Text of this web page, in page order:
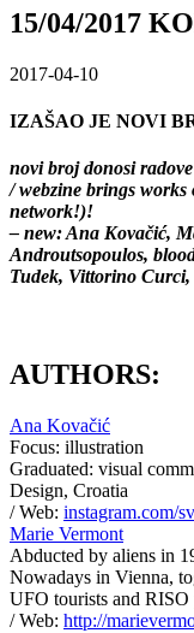
15/04/2017
2017-04-10
IZAŠAO JE NOVI
novi broj donosi
/ webzine brings
network!)!
– new: Ana Kovačić,
Androutsopoulos,
Tudek, Vittorino
AUTHORS:
Ana Kovačić
Focus: illustration
Graduated: visual
Design, Croatia
/ Web: instagram.com/
Marie Vermont
Abducted by aliens in
Nowadays in Vienna,
UFO tourists and RISO
/ Web: http://